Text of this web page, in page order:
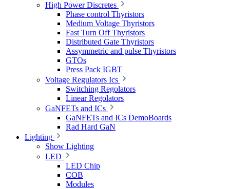
High Power Discretes
Phase control Thyristors
Medium Voltage Thyristors
Fast Turn Off Thyristors
Distributed Gate Thyristors
Assymmetric and pulse Thyristors
GTOs
Press Pack IGBT
Voltage Regulators Ics
Switching Regolators
Linear Regolators
GaNFETs and ICs
GaNFETs and ICs DemoBoards
Rad Hard GaN
Lighting
Show Lighting
LED
LED Chip
COB
Modules